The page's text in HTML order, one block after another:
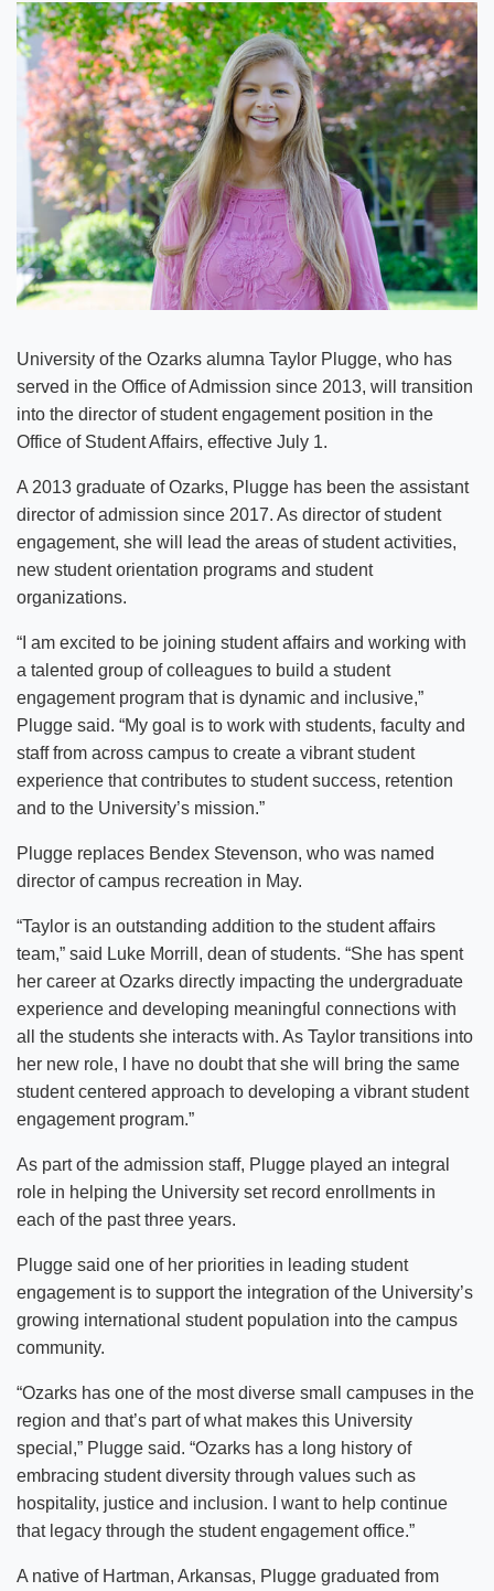
University of the Ozarks alumna Taylor Plugge, who has
served in the Office of Admission since 2013, will transition
into the director of student engagement position in the
Office of Student Affairs, effective July 1.
A 2013 graduate of Ozarks, Plugge has been the assistant
director of admission since 2017. As director of student
engagement, she will lead the areas of student activities,
new student orientation programs and student
organizations.
“I am excited to be joining student affairs and working with
a talented group of colleagues to build a student
engagement program that is dynamic and inclusive,”
Plugge said. “My goal is to work with students, faculty and
staff from across campus to create a vibrant student
experience that contributes to student success, retention
and to the University’s mission.”
Plugge replaces Bendex Stevenson, who was named
director of campus recreation in May.
“Taylor is an outstanding addition to the student affairs
team,” said Luke Morrill, dean of students. “She has spent
her career at Ozarks directly impacting the undergraduate
experience and developing meaningful connections with
all the students she interacts with. As Taylor transitions into
her new role, I have no doubt that she will bring the same
student centered approach to developing a vibrant student
engagement program.”
As part of the admission staff, Plugge played an integral
role in helping the University set record enrollments in
each of the past three years.
Plugge said one of her priorities in leading student
engagement is to support the integration of the University’s
growing international student population into the campus
community.
“Ozarks has one of the most diverse small campuses in the
region and that’s part of what makes this University
special,” Plugge said. “Ozarks has a long history of
embracing student diversity through values such as
hospitality, justice and inclusion. I want to help continue
that legacy through the student engagement office.”
A native of Hartman, Arkansas, Plugge graduated from